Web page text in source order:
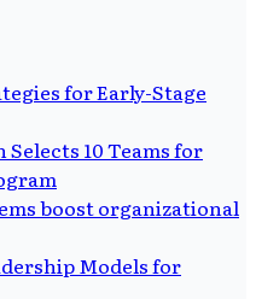
for Early-Stage
10 Teams for
boost organizational
Models for